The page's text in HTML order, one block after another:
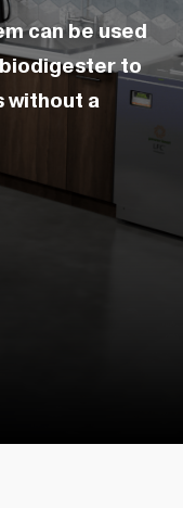
can be used
biodigester to
without a